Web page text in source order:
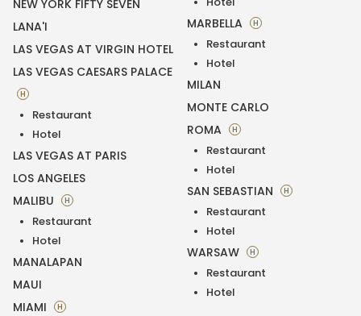
NEW YORK FIFTY SEVEN
LANA'I
LAS VEGAS AT VIRGIN HOTEL
LAS VEGAS CAESARS PALACE
H
Restaurant
Hotel
LAS VEGAS AT PARIS
LOS ANGELES
MALIBU
H
Restaurant
Hotel
MANALAPAN
MAUI
MIAMI
H
MARBELLA H
Restaurant
Hotel
MILAN
MONTE CARLO
ROMA
H
Restaurant
Hotel
SAN SEBASTIAN H
Restaurant
Hotel
WARSAW H
Restaurant
Hotel